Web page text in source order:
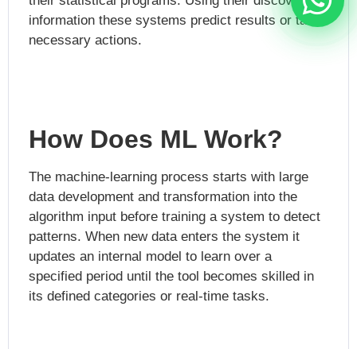
information these systems predict results or take
necessary actions.
How Does ML Work?
The machine-learning process starts with large
data development and transformation into the
algorithm input before training a system to detect
patterns. When new data enters the system it
updates an internal model to learn over a
specified period until the tool becomes skilled in
its defined categories or real-time tasks.